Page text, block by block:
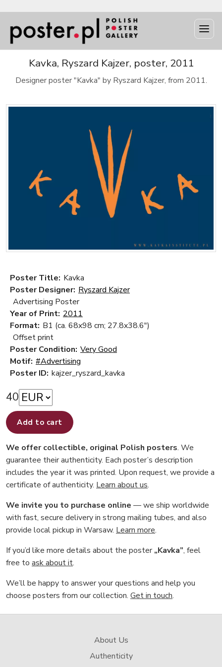
Kavka, Ryszard Kajzer, poster, 2011
Designer poster "Kavka" by Ryszard Kajzer, from 2011.
Poster Title: Kavka
Poster Designer: Ryszard Kajzer
Advertising Poster
Year of Print: 2011
Format: B1 (ca. 68x98 cm; 27.8x38.6")
Offset print
Poster Condition: Very Good
Motif: #Advertising
Poster ID: kajzer_ryszard_kavka
40
Add to cart
We offer collectible, original Polish posters. We
guarantee their authenticity. Each poster’s description
includes the year it was printed. Upon request, we provide a
certificate of authenticity. Learn about us.
We invite you to purchase online — we ship worldwide
with fast, secure delivery in strong mailing tubes, and also
provide local pickup in Warsaw. Learn more.
If you’d like more details about the poster„Kavka”, feel
free to ask about it.
We’ll be happy to answer your questions and help you
choose posters from our collection. Get in touch.
About Us
Authenticity